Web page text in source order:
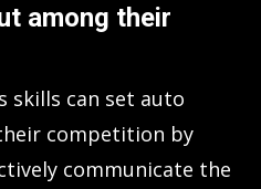
among their
skills can set auto
competition by
communicate the